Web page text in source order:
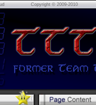
Copyright © 2009-2010